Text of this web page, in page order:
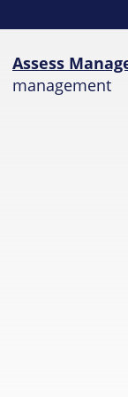
Assess
management